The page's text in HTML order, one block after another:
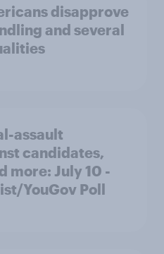
disapprove
and several
assault
candidates,
more: July 10 -
YouGov Poll